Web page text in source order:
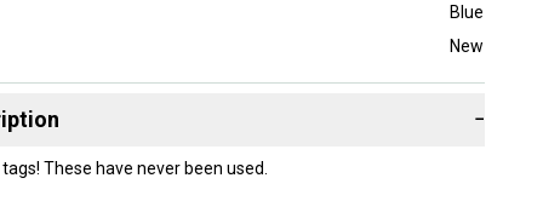
Blue
New
−
These have never been used.